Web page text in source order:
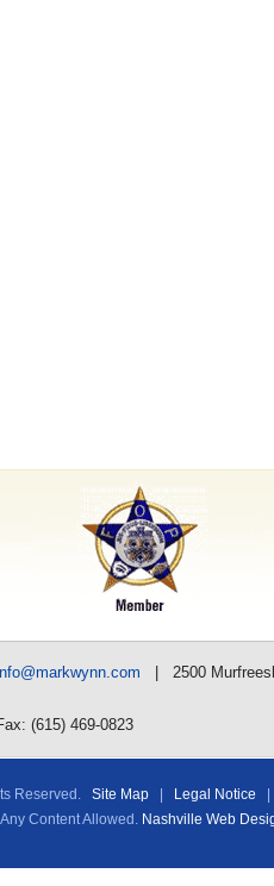
| 2500
(615) 469-0823
Reserved. Site Map Legal Notice
Content Allowed. Nashville Web